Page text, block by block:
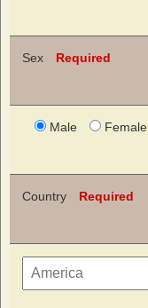
Sex Required
Male Female
Country Required